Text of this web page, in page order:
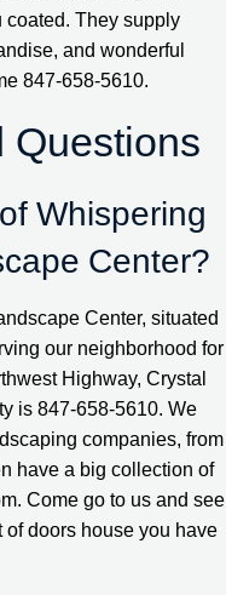
coated. They supply
and wonderful
847-658-5610.
Questions
Whispering
Center?
Center, situated
our neighborhood for
Highway, Crystal
is 847-658-5610. We
companies, from
have a big collection of
Come go to us and see
of doors house you have